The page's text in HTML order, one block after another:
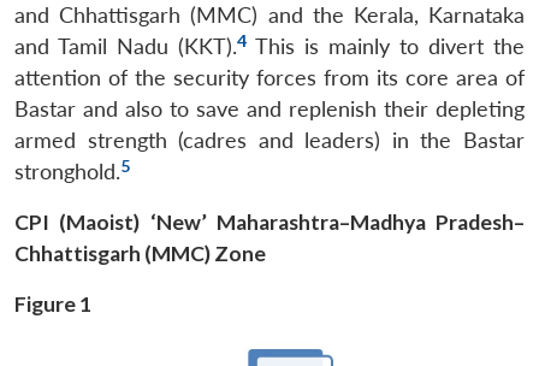
and Chhattisgarh (MMC) and the Kerala, Karnataka
and Tamil Nadu (KKT).4 This is mainly to divert the
attention of the security forces from its core area of
Bastar and also to save and replenish their depleting
armed strength (cadres and leaders) in the Bastar
stronghold.5
CPI (Maoist) ‘New’ Maharashtra–Madhya Pradesh–
Chhattisgarh (MMC) Zone
Figure 1